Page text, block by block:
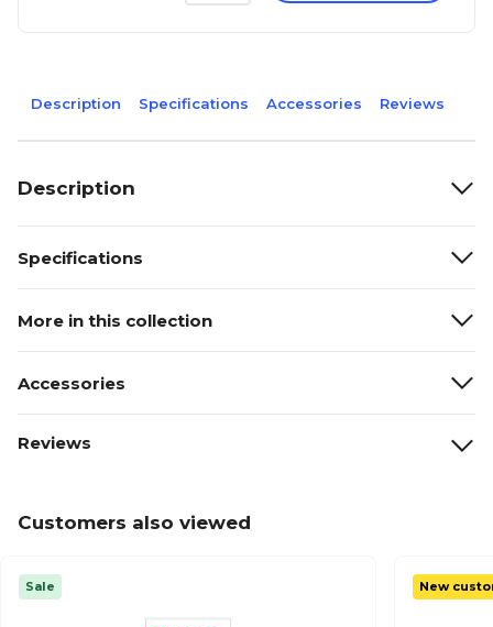
Description Specifications Accessories Reviews
Description
Specifications
More in this collection
Accessories
Reviews
Customers also viewed
Sale New